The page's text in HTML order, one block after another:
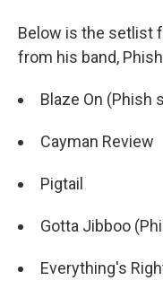
Below is the setlist
from his band,
Blaze On (Phish
Cayman Review
Pigtail
Gotta Jibboo
Everything's